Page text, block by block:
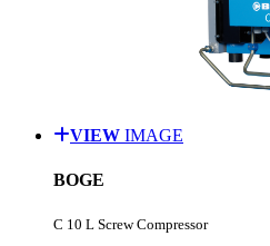
VIEW IMAGE
BOGE
C 10 L Screw Compressor